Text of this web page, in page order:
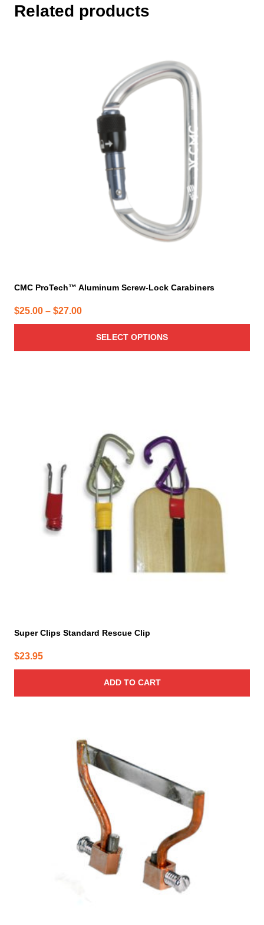
Related products
CMC ProTech™ Aluminum Screw-Lock Carabiners
$25.00 – $27.00Price
range:
$25.00
through
SELECT OPTIONS
Super Clips Standard Rescue Clip
$23.95
ADD TO CART